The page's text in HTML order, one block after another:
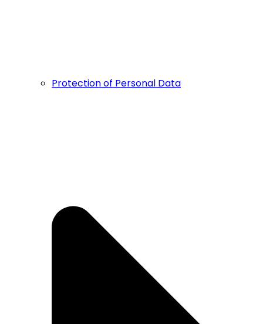
Protection of Personal Data